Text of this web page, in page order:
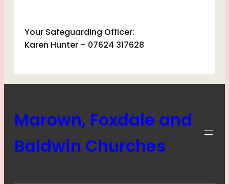
Your Safeguarding Officer:
Karen Hunter – 07624 317628
Marown, Foxdale and
Baldwin Churches